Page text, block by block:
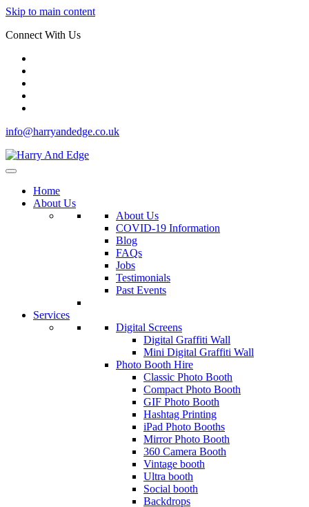
Skip to main content
Connect With Us
info@harryandedge.co.uk
Home
About Us
About Us
COVID-19 Information
Blog
FAQs
Jobs
Testimonials
Past Events
Services
Digital Screens
Digital Graffiti Wall
Mini Digital Graffiti Wall
Photo Booth Hire
Classic Photo Booth
Compact Photo Booth
GIF Photo Booth
Hashtag Printing
iPad Photo Booths
Mirror Photo Booth
360 Camera Booth
Vintage booth
Ultra booth
Social booth
Backdrops